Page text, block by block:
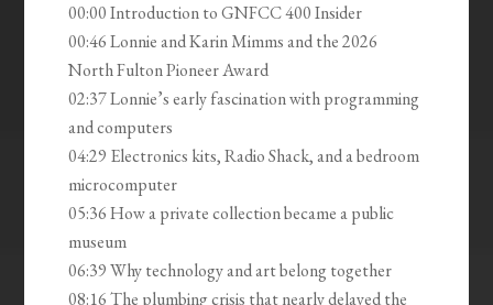
00:00 Introduction to GNFCC 400 Insider
00:46 Lonnie and Karin Mimms and the 2026
North Fulton Pioneer Award
02:37 Lonnie’s early fascination with programming
and computers
04:29 Electronics kits, Radio Shack, and a bedroom
microcomputer
05:36 How a private collection became a public
museum
06:39 Why technology and art belong together
08:16 The plumbing crisis that nearly delayed the